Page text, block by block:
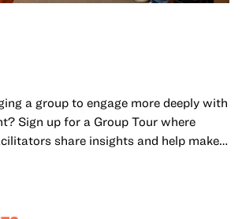
a group to engage more deeply with
Sign up for a Group Tour where
share insights and help make